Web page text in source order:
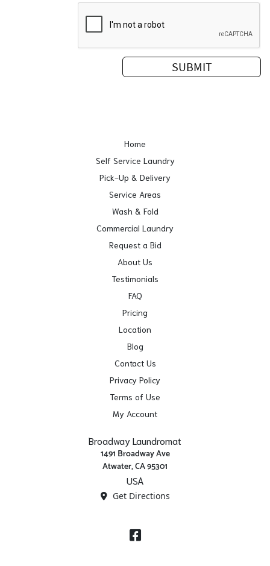
Home
Self Service Laundry
Pick-Up & Delivery
Service Areas
Wash & Fold
Commercial Laundry
Request a Bid
About Us
Testimonials
FAQ
Pricing
Location
Blog
Contact Us
Privacy Policy
Terms of Use
My Account
Broadway Laundromat
1491 Broadway Ave
Atwater, CA 95301
USA
Get Directions
Facebook